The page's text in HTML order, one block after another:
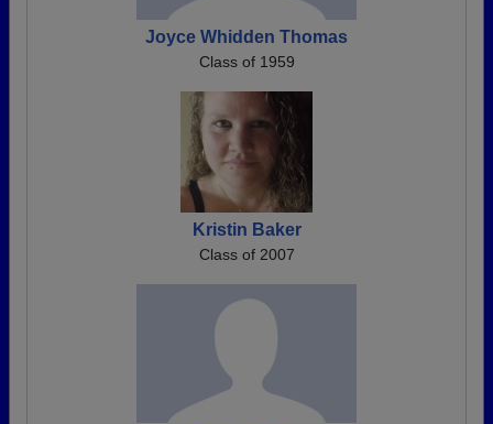
Joyce Whidden Thomas
Class of 1959
Kristin Baker
Class of 2007